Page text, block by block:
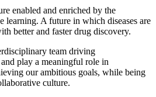
enabled and enriched by the
learning. A future in which diseases are
better and faster drug discovery.
team driving
play a meaningful role in
our ambitious goals, while being
culture.